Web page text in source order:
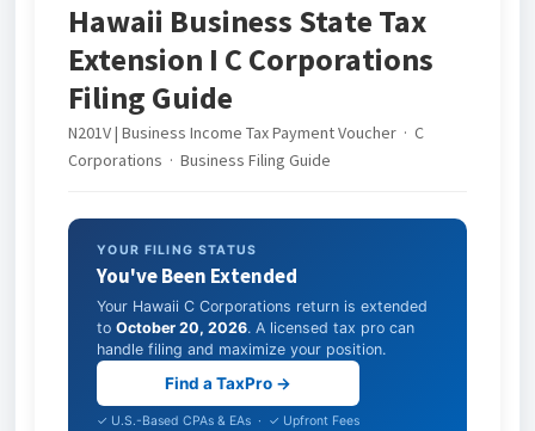
Hawaii Business State Tax
Extension I C Corporations
Filing Guide
N201V | Business Income Tax Payment Voucher · C
Corporations · Business Filing Guide
YOUR FILING STATUS
You've Been Extended
Your Hawaii C Corporations return is extended
to October 20, 2026. A licensed tax pro can
handle filing and maximize your position.
Find a TaxPro →
✓ U.S.-Based CPAs & EAs · ✓ Upfront Fees